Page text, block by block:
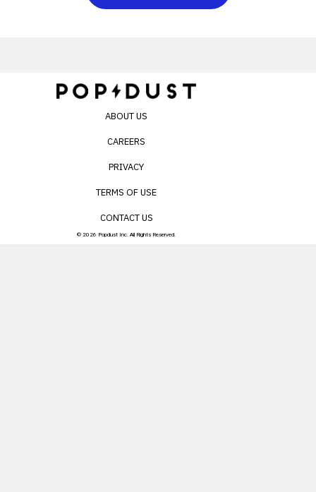
ABOUT US
CAREERS
PRIVACY
TERMS OF USE
CONTACT US
© 2026 Popdust Inc. All Rights Reserved.